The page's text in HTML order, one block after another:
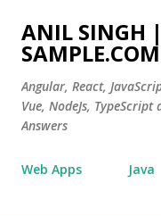
ANIL SINGH
SAMPLE.COM
Angular, React,
Vue, NodeJs,
Answers
Web Apps Java